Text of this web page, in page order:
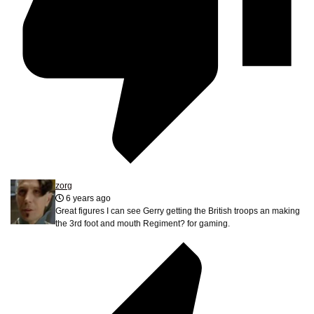
zorg
6 years ago
Great figures I can see Gerry getting the British troops an making
the 3rd foot and mouth Regiment? for gaming.